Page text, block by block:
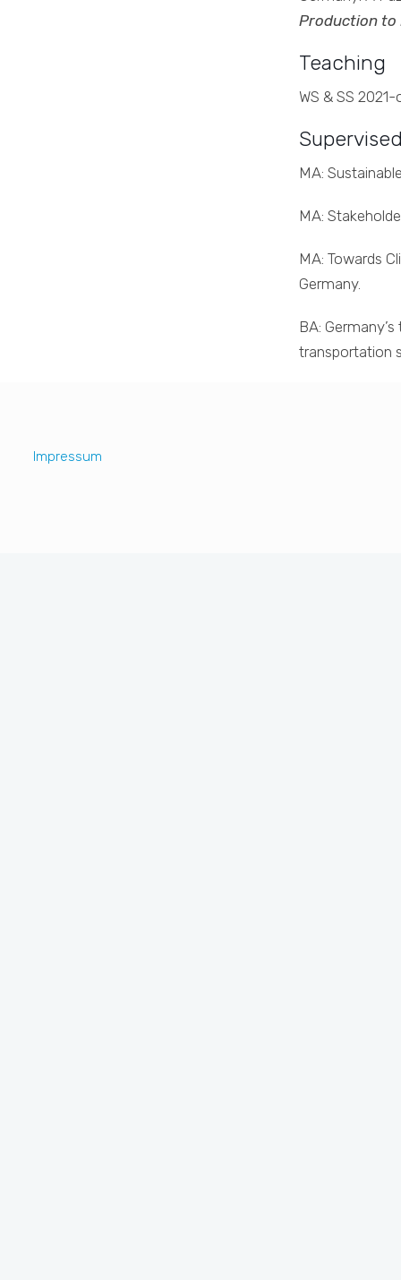
Production to
Teaching
WS & SS
MA:
MA:
MA: Towards
Germany.
BA:
transportation
Impressum